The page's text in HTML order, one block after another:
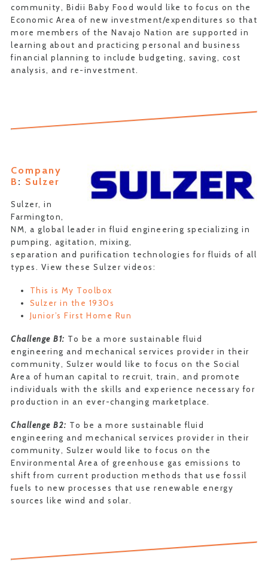
community, Bidii Baby Food would like to focus on the
Economic Area of new investment/expenditures so that
more members of the Navajo Nation are supported in
learning about and practicing personal and business
financial planning to include budgeting, saving, cost
analysis, and re-investment.
Company
B : Sulzer
Sulzer, in
Farmington,
NM, a global leader in fluid engineering specializing in
pumping, agitation, mixing,
separation and purification technologies for fluids of all
types. View these Sulzer videos:
This is My Toolbox
Sulzer in the 1930s
Junior’s First Home Run
Challenge B1: To be a more sustainable fluid
engineering and mechanical services provider in their
community, Sulzer would like to focus on the Social
Area of human capital to recruit, train, and promote
individuals with the skills and experience necessary for
production in an ever-changing marketplace.
Challenge B2: To be a more sustainable fluid
engineering and mechanical services provider in their
community, Sulzer would like to focus on the
Environmental Area of greenhouse gas emissions to
shift from current production methods that use fossil
fuels to new processes that use renewable energy
sources like wind and solar.